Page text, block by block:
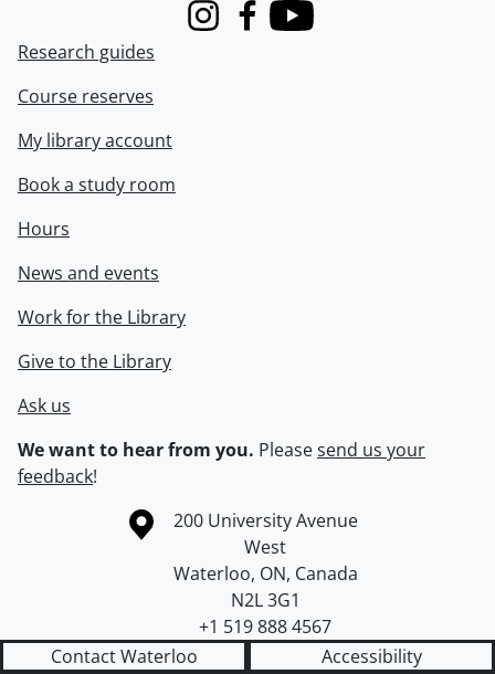
InstagramFacebook
Youtube
Research guides
Course reserves
My library account
Book a study room
Hours
News and events
Work for the Library
Give to the Library
Ask us
We want to hear from you. Pleasesend us your
feedback!
Information about the University of Waterloo
Campus map
200 University Avenue
West
Waterloo, ON, Canada
N2L 3G1
+1 519 888 4567
Contact Waterloo
Accessibility